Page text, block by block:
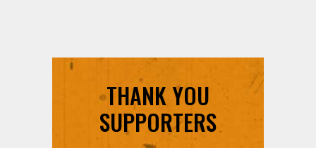
THANK YOU
SUPPORTERS